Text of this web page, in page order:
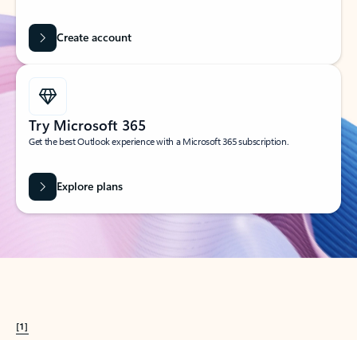
Create account
Try Microsoft 365
Get the best Outlook experience with a Microsoft 365 subscription.
Explore plans
[1]